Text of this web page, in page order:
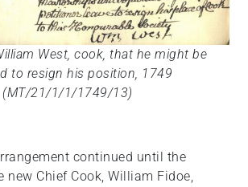
West, cook, that he might be
to resign his position, 1749
(MT/21/1/1/1749/13)
continued until the
new Chief Cook, William Fidoe,